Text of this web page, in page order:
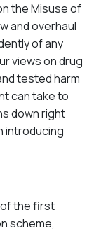
the Misuse of
and overhaul
of any
views on drug
tested harm
can take to
down right
introducing
of the first
scheme,